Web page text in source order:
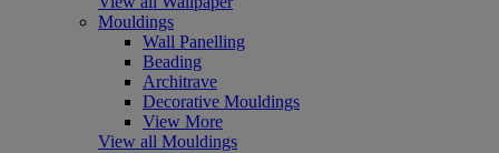
Mouldings
Wall Panelling
Beading
Architrave
Decorative Mouldings
View More
View all Mouldings